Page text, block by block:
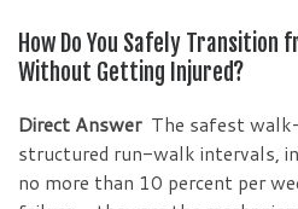
How Do You Safely Transition
Without Getting Injured?
Direct Answer The safest
structured run-walk intervals,
no more than 10 percent per